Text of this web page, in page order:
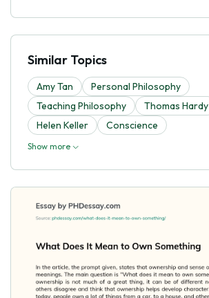
Similar Topics
Amy Tan
Personal Philosophy
Teaching Philosophy
Thomas Hardy
Helen Keller
Conscience
Show more